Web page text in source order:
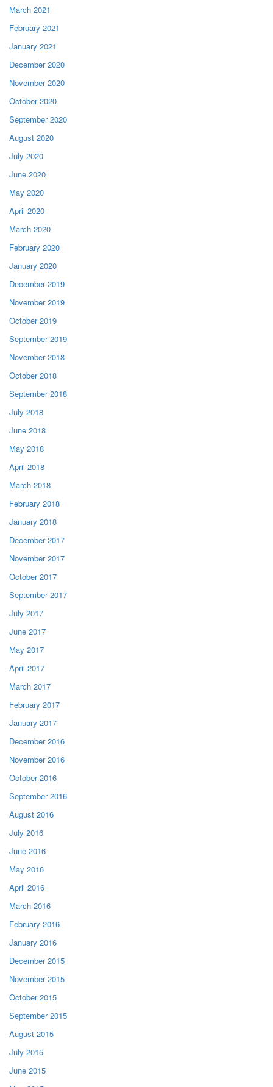
March 2021
February 2021
January 2021
December 2020
November 2020
October 2020
September 2020
August 2020
July 2020
June 2020
May 2020
April 2020
March 2020
February 2020
January 2020
December 2019
November 2019
October 2019
September 2019
November 2018
October 2018
September 2018
July 2018
June 2018
May 2018
April 2018
March 2018
February 2018
January 2018
December 2017
November 2017
October 2017
September 2017
July 2017
June 2017
May 2017
April 2017
March 2017
February 2017
January 2017
December 2016
November 2016
October 2016
September 2016
August 2016
July 2016
June 2016
May 2016
April 2016
March 2016
February 2016
January 2016
December 2015
November 2015
October 2015
September 2015
August 2015
July 2015
June 2015